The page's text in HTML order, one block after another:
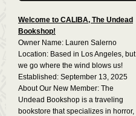
Welcome to CALIBA, The Undead
Bookshop!
Owner Name: Lauren Salerno
Location: Based in Los Angeles, but
we go where the wind blows us!
Established: September 13, 2025
About Our New Member: The
Undead Bookshop is a traveling
bookstore that specializes in horror,